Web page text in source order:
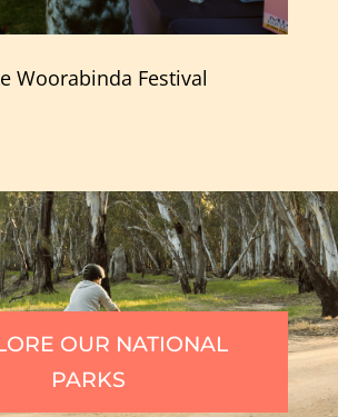
Woorabinda Festival
OUR NATIONAL
PARKS